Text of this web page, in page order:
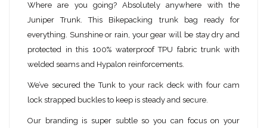
Where are you going? Absolutely anywhere with the
Juniper Trunk. This Bikepacking trunk bag ready for
everything. Sunshine or rain, your gear will be stay dry and
protected in this 100% waterproof TPU fabric trunk with
welded seams and Hypalon reinforcements.
We’ve secured the Tunk to your rack deck with four cam
lock strapped buckles to keep is steady and secure.
Our branding is super subtle so you can focus on your